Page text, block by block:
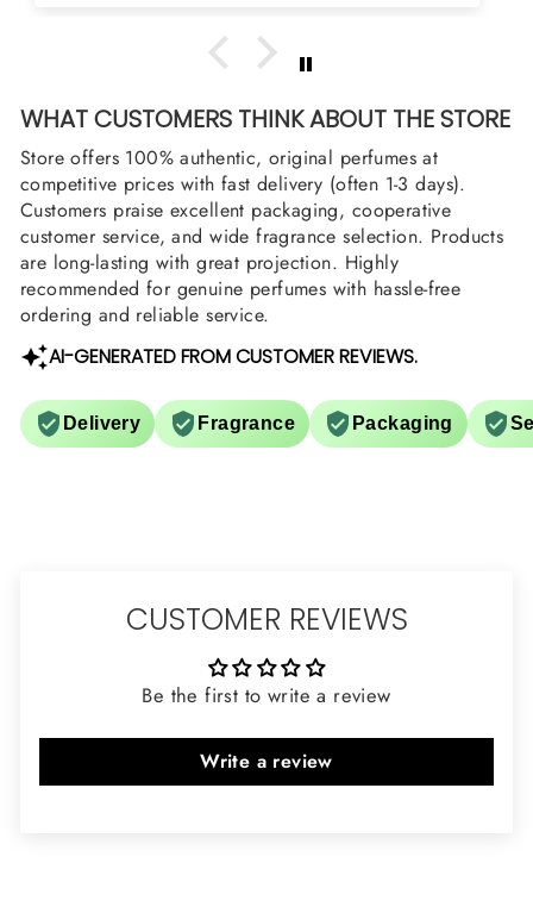
WHAT CUSTOMERS THINK ABOUT THE STORE
Store offers 100% authentic, original perfumes at
competitive prices with fast delivery (often 1-3 days).
Customers praise excellent packaging, cooperative
customer service, and wide fragrance selection. Products
are long-lasting with great projection. Highly
recommended for genuine perfumes with hassle-free
ordering and reliable service.
AI-GENERATED FROM CUSTOMER REVIEWS.
Delivery Fragrance Packaging
CUSTOMER REVIEWS
Be the first to write a review
Write a review